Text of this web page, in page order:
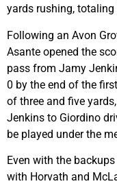
yards rushing,
Following an Avon
Asante opened the
pass from Jamy
0 by the end of the
of three and five
Jenkins to Giordino
be played under the
Even with the
with Horvath and